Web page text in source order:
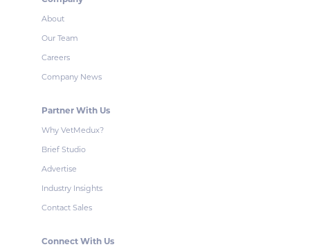
About
Our Team
Careers
Company News
Partner With Us
Why VetMedux?
Brief Studio
Advertise
Industry Insights
Contact Sales
Connect With Us